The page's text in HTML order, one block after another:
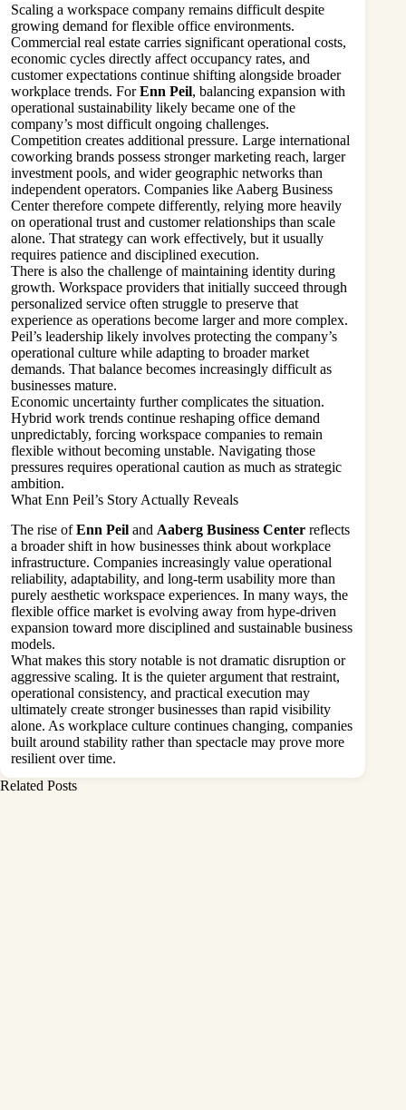
Scaling a workspace company remains difficult despite
growing demand for flexible office environments.
Commercial real estate carries significant operational costs,
economic cycles directly affect occupancy rates, and
customer expectations continue shifting alongside broader
workplace trends. ForEnn Peil, balancing expansion with
operational sustainability likely became one of the
company’s most difficult ongoing challenges.
Competition creates additional pressure. Large international
coworking brands possess stronger marketing reach, larger
investment pools, and wider geographic networks than
independent operators. Companies like Aaberg Business
Center therefore compete differently, relying more heavily
on operational trust and customer relationships than scale
alone. That strategy can work effectively, but it usually
requires patience and disciplined execution.
There is also the challenge of maintaining identity during
growth. Workspace providers that initially succeed through
personalized service often struggle to preserve that
experience as operations become larger and more complex.
Peil’s leadership likely involves protecting the company’s
operational culture while adapting to broader market
demands. That balance becomes increasingly difficult as
businesses mature.
Economic uncertainty further complicates the situation.
Hybrid work trends continue reshaping office demand
unpredictably, forcing workspace companies to remain
flexible without becoming unstable. Navigating those
pressures requires operational caution as much as strategic
ambition.
What Enn Peil’s Story Actually Reveals
The rise ofEnn Peil and Aaberg Business Center reflects
a broader shift in how businesses think about workplace
infrastructure. Companies increasingly value operational
reliability, adaptability, and long-term usability more than
purely aesthetic workspace experiences. In many ways, the
flexible office market is evolving away from hype-driven
expansion toward more disciplined and sustainable business
models.
What makes this story notable is not dramatic disruption or
aggressive scaling. It is the quieter argument that restraint,
operational consistency, and practical execution may
ultimately create stronger businesses than rapid visibility
alone. As workplace culture continues changing, companies
built around stability rather than spectacle may prove more
resilient over time.
Related Posts